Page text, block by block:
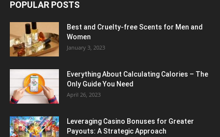
POPULAR POSTS
Best and Cruelty-free Scents for Men and
Women
January 3, 2023
Everything About Calculating Calories – The
Only Guide You Need
April 26, 2023
Leveraging Casino Bonuses for Greater
Payouts: A Strategic Approach